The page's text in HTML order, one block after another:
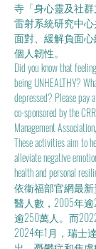
寺「身心靈及社
雷射系統研究中
面對、緩解負面
個人韌性。
Did you know that
being UNHEALTHY?
depressed? Please pay
co-sponsored by the
Management
These activities aim to
alleviate negative
health and personal
依衞福部官網最
醫人數，2005年
逾250萬人。而
2024年1月，瑞士